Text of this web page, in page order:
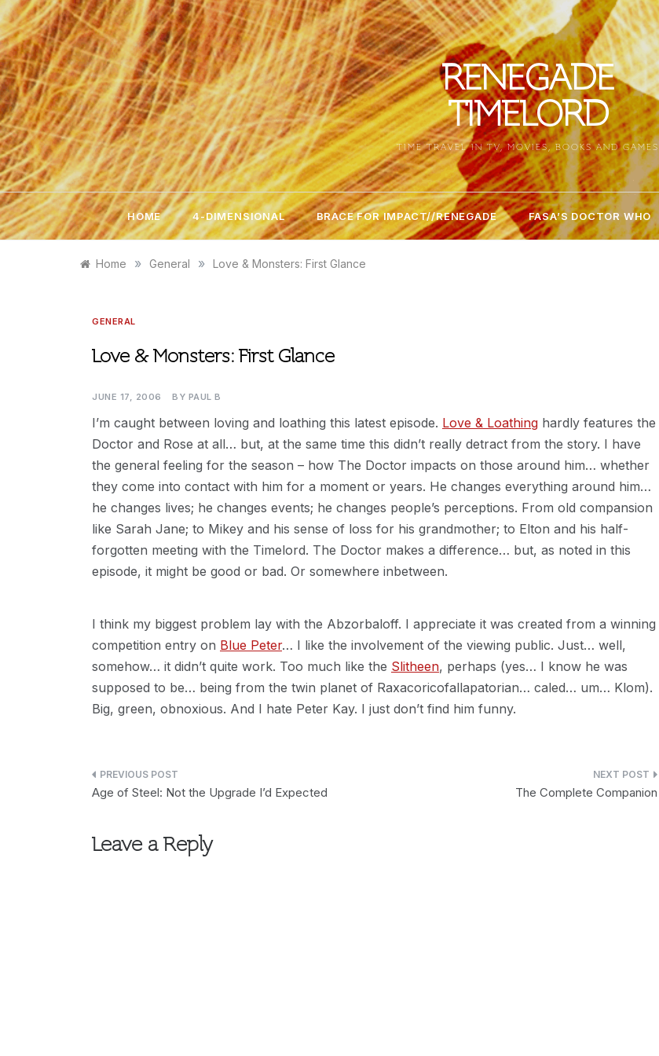
Skip
to
content
RENEGADE
TIMELORD
TIME TRAVEL IN TV, MOVIES, BOOKS AND GAMES
HOME 4-DIMENSIONAL BRACE FOR IMPACT//RENEGADE FASA’S DOCTOR WHO
Home » General » Love & Monsters: First Glance
GENERAL
Love & Monsters: First Glance
JUNE 17, 2006 BY PAUL B
I’m caught between loving and loathing this latest episode. Love & Loathing hardly features the
Doctor and Rose at all… but, at the same time this didn’t really detract from the story. I have
the general feeling for the season – how The Doctor impacts on those around him… whether
they come into contact with him for a moment or years. He changes everything around him…
he changes lives; he changes events; he changes people’s perceptions. From old compansion
like Sarah Jane; to Mikey and his sense of loss for his grandmother; to Elton and his half-
forgotten meeting with the Timelord. The Doctor makes a difference… but, as noted in this
episode, it might be good or bad. Or somewhere inbetween.
I think my biggest problem lay with the Abzorbaloff. I appreciate it was created from a winning
competition entry on Blue Peter… I like the involvement of the viewing public. Just… well,
somehow… it didn’t quite work. Too much like the Slitheen, perhaps (yes… I know he was
supposed to be… being from the twin planet of Raxacoricofallapatorian… caled… um… Klom).
Big, green, obnoxious. And I hate Peter Kay. I just don’t find him funny.
Post
Age of Steel: Not the Upgrade I’d Expected The Complete Companion
Leave a Reply